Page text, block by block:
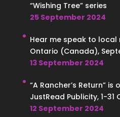
“Wishing Tree” series
25 September 2024
Hear me speak to local
Ontario (Canada),
13 September 2024
“A Rancher’s Return”
JustRead Publicity, 1-31
12 September 2024